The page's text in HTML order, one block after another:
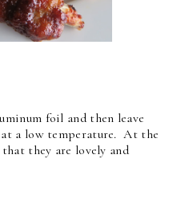
foil and then leave
a low temperature. At the
they are lovely and